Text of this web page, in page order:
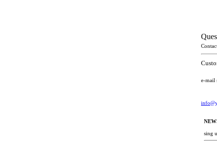
e-mail
sing